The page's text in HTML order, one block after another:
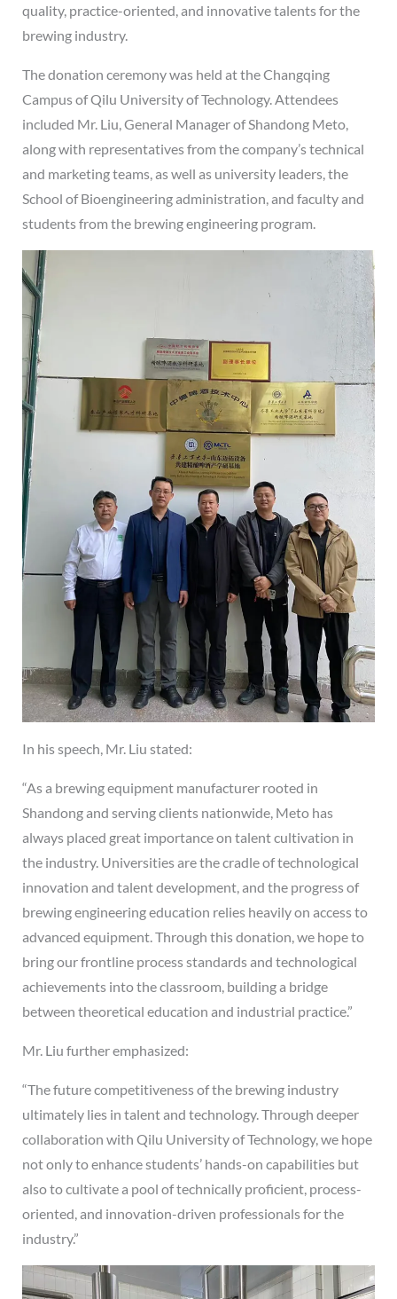
quality, practice-oriented, and innovative talents for the
brewing industry.
The donation ceremony was held at the Changqing
Campus of Qilu University of Technology. Attendees
included Mr. Liu, General Manager of Shandong Meto,
along with representatives from the company’s technical
and marketing teams, as well as university leaders, the
School of Bioengineering administration, and faculty and
students from the brewing engineering program.
In his speech, Mr. Liu stated:
“As a brewing equipment manufacturer rooted in
Shandong and serving clients nationwide, Meto has
always placed great importance on talent cultivation in
the industry. Universities are the cradle of technological
innovation and talent development, and the progress of
brewing engineering education relies heavily on access to
advanced equipment. Through this donation, we hope to
bring our frontline process standards and technological
achievements into the classroom, building a bridge
between theoretical education and industrial practice.”
Mr. Liu further emphasized:
“The future competitiveness of the brewing industry
ultimately lies in talent and technology. Through deeper
collaboration with Qilu University of Technology, we hope
not only to enhance students’ hands-on capabilities but
also to cultivate a pool of technically proficient, process-
oriented, and innovation-driven professionals for the
industry.”